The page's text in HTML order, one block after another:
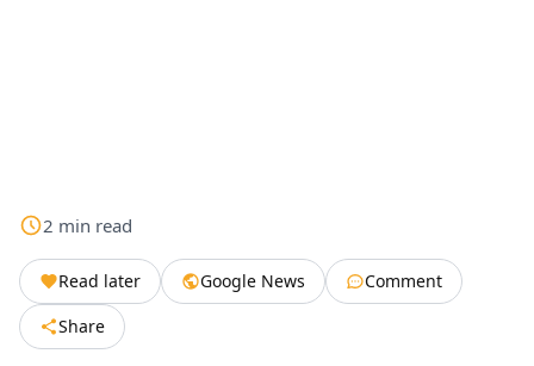
2 min read
Read later Google News
Comment
Share